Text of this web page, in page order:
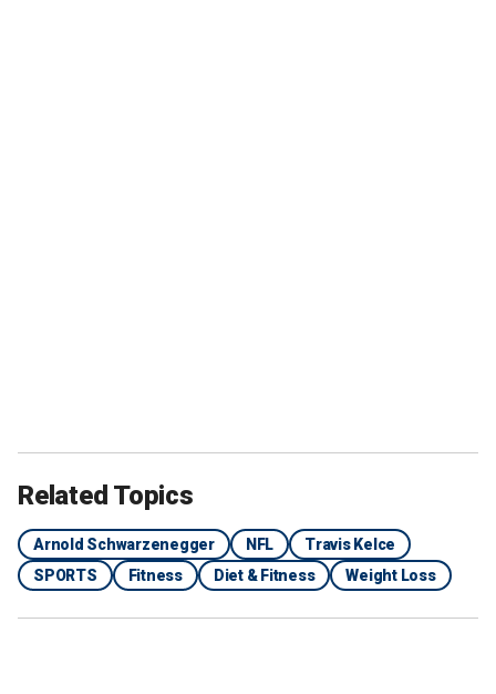
Related Topics
Arnold Schwarzenegger NFL
Travis Kelce
SPORTS
Fitness Diet & Fitness Weight Loss